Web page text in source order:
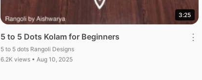
3:25
5 to 5 Dots Kolam for Beginners
5 to 5 dots Rangoli Designs
6.2K views • Aug 10, 2025
⋮